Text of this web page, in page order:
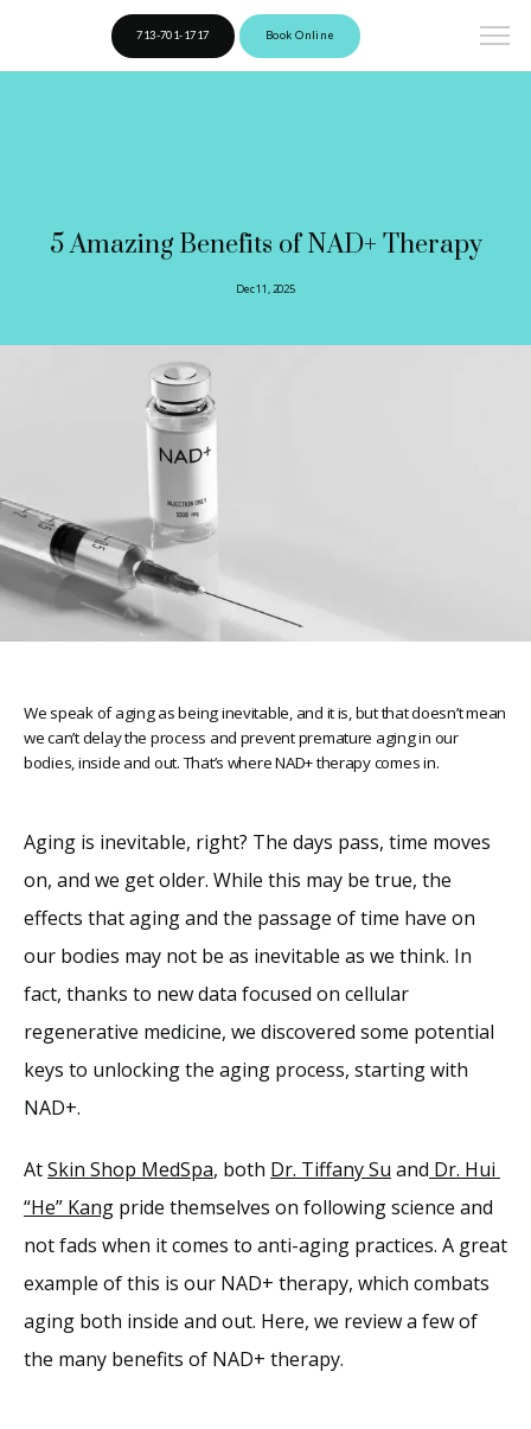
About
Providers
Services
Blog
Contact
713-701-1717 Book Online
5 Amazing Benefits of NAD+ Therapy
Dec 11, 2025
We speak of aging as being inevitable, and it is, but that doesn’t mean
we can’t delay the process and prevent premature aging in our
bodies, inside and out. That’s where NAD+ therapy comes in.
Aging is inevitable, right? The days pass, time moves
on, and we get older. While this may be true, the
effects that aging and the passage of time have on
our bodies may not be as inevitable as we think. In
fact, thanks to new data focused on cellular
regenerative medicine, we discovered some potential
keys to unlocking the aging process, starting with
NAD+.
At Skin Shop MedSpa, both Dr. Tiffany Su and Dr. Hui
“He” Kang pride themselves on following science and
not fads when it comes to anti-aging practices. A great
example of this is our NAD+ therapy, which combats
aging both inside and out. Here, we review a few of
the many benefits of NAD+ therapy.